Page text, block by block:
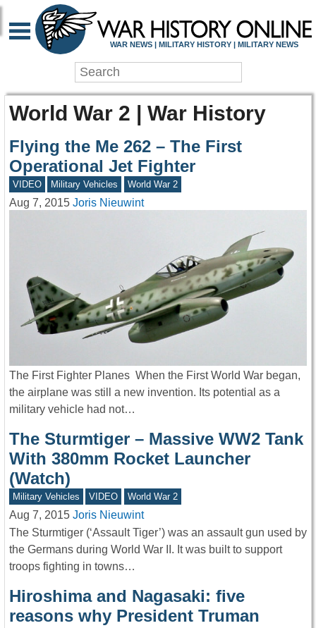
WAR NEWS | MILITARY HISTORY | MILITARY NEWS
World War 2 | War History
Flying the Me 262 – The First
Operational Jet Fighter
VIDEO Military Vehicles World War 2
Aug 7, 2015 Joris Nieuwint
The First Fighter Planes When the First World War began,
the airplane was still a new invention. Its potential as a
military vehicle had not…
The Sturmtiger – Massive WW2 Tank
With 380mm Rocket Launcher
(Watch)
Military Vehicles VIDEO World War 2
Aug 7, 2015 Joris Nieuwint
The Sturmtiger (‘Assault Tiger’) was an assault gun used by
the Germans during World War II. It was built to support
troops fighting in towns…
Hiroshima and Nagasaki: five
reasons why President Truman